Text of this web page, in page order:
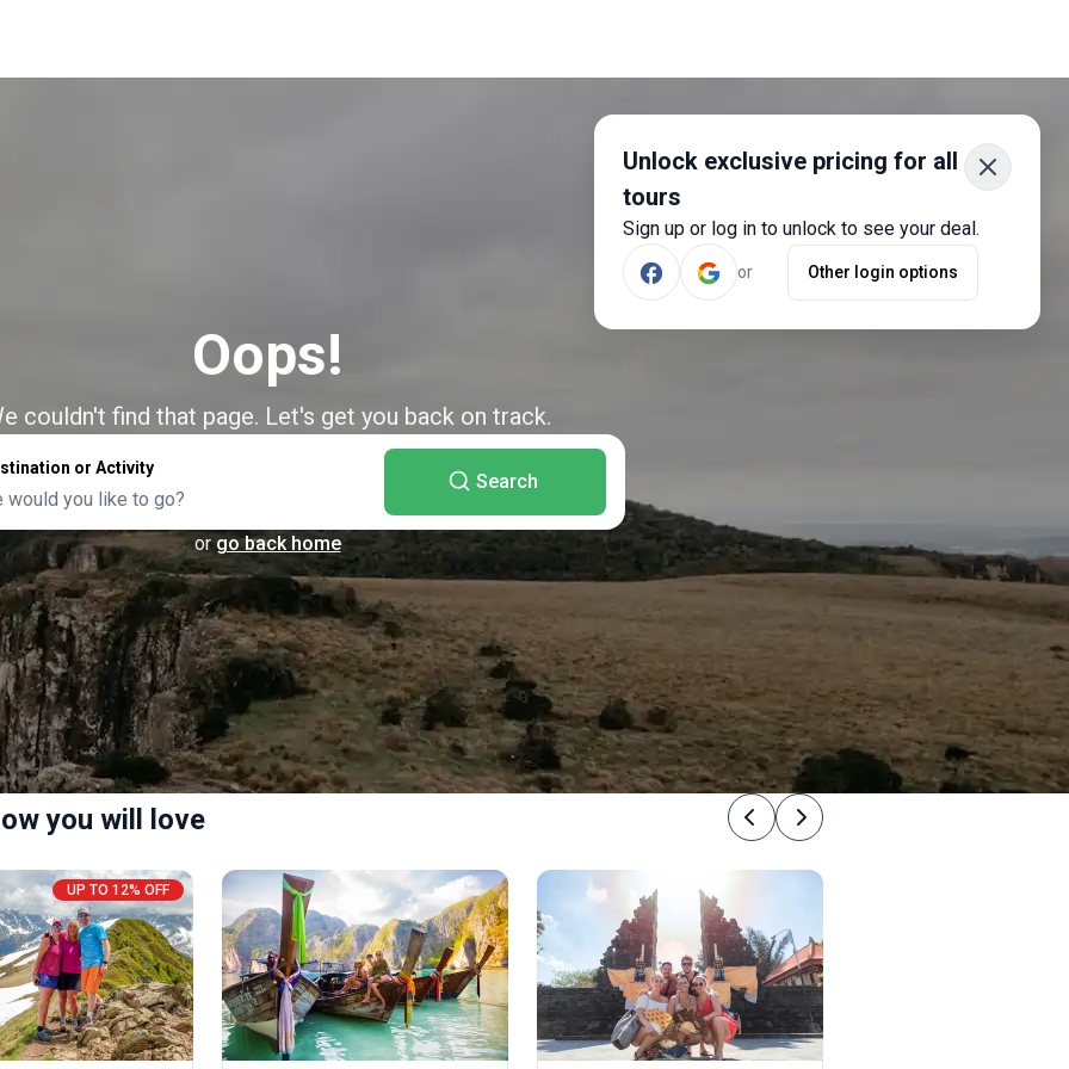
Unlock exclusive pricing for all
tours
Sign up or log in to unlock to see your deal.
or Other login options
Oops!
couldn't find that page. Let's get you back on track.
or Activity
Search
or go back home
you will love Previous
Next
UP TO 12% OFF